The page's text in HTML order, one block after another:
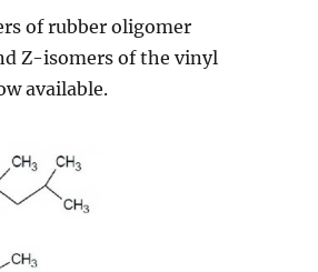
of rubber oligomer
Z-isomers of the vinyl
available.